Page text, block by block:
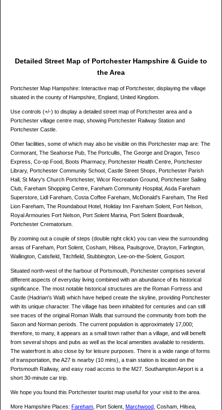
Detailed Street Map of Portchester Hampshire & Guide to
the Area
Portchester Map Hampshire: Interactive map of Portchester, displaying the village
situated in the county of Hampshire, England, United Kingdom.
Use controls (+/-) to display a detailed street map of Portchester area and a
Portchester village centre map, showing Portchester Railway Station and
Portchester Castle.
Other facilities, some of which may also be visible on this Portchester map are: The
Cormorant, The Seahorse Pub, The Portcullis, The George and Dragon, Tesco
Express, Co-op Food, Boots Pharmacy, Portchester Health Centre, Portchester
Library, Portchester Community School, Castle Street Shops, Portchester Parish
Hall, St Mary's Church Portchester, Wicor Recreation Ground, Portchester Sailing
Club, Fareham Shopping Centre, Fareham Community Hospital, Asda Fareham
Superstore, Lidl Fareham, Costa Coffee Fareham, McDonald's Fareham, The Red
Lion Fareham, The Roundabout Hotel, Holiday Inn Fareham Solent, Fort Nelson,
Royal Armouries Fort Nelson, Port Solent Marina, Port Solent Boardwalk,
Portchester Crematorium.
By zooming out a couple of steps (double right click) you can view the surrounding
areas of Fareham, Port Solent, Cosham, Hilsea, Paulsgrove, Drayton, Farlington,
Wallington, Catisfield, Titchfield, Stubbington, Lee-on-the-Solent, Gosport.
Situated north-west of the harbour of Portsmouth, Portchester comprises several
different aspects of everyday living combined with an abundance of its historical
significance. The most notable historical structures are the Roman Fortress and
Castle (Hadrian's Wall) which have helped create the skyline, providing Portchester
with its unique character. The village has been inhabited for centuries and can still
see traces of the original Roman Walls that surround the community from both the
Saxon and Norman periods. The current population is approximately 17,000;
therefore, to many, it appears as a small town rather than a village, and will benefit
from several shops and pubs as well as the local amenities available to residents.
The waterfront is also close by for leisure purposes. There is a wide range of forms
of transportation, the A27 is nearby (10 mins), a train station is located on the
Portsmouth Railway, and easy road access to the M27. Southampton Airport is a
short 30-minute car trip.
We hope you found this Portchester tourist map useful for your visit to the area.
More Hampshire Places: Fareham , Port Solent, Marchwood , Cosham, Hilsea,